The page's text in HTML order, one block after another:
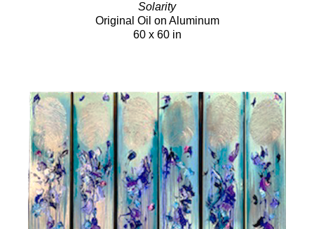
Solarity
Original Oil on Aluminum
60 x 60 in